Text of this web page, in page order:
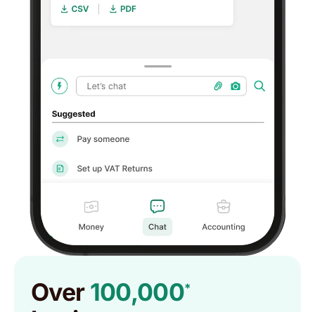
Over100,000*